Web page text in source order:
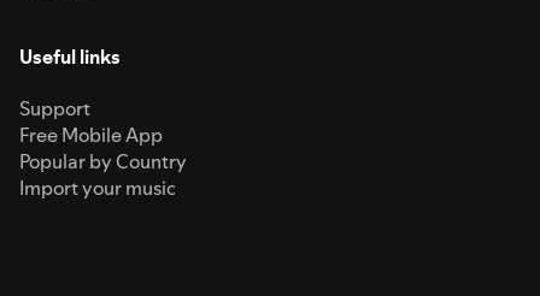
Useful links
Support
Free Mobile App
Popular by Country
Import your music